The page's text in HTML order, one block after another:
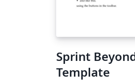
Sprint
Template